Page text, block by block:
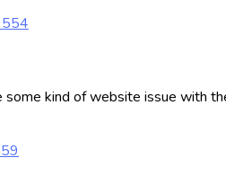
some kind of website issue with